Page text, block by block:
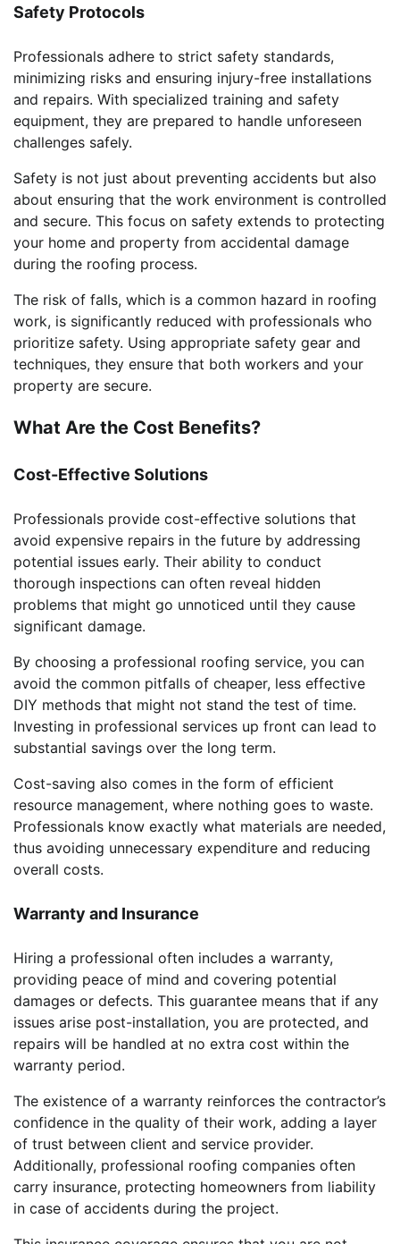
Safety Protocols
Professionals adhere to strict safety standards,
minimizing risks and ensuring injury-free installations
and repairs. With specialized training and safety
equipment, they are prepared to handle unforeseen
challenges safely.
Safety is not just about preventing accidents but also
about ensuring that the work environment is controlled
and secure. This focus on safety extends to protecting
your home and property from accidental damage
during the roofing process.
The risk of falls, which is a common hazard in roofing
work, is significantly reduced with professionals who
prioritize safety. Using appropriate safety gear and
techniques, they ensure that both workers and your
property are secure.
What Are the Cost Benefits?
Cost-Effective Solutions
Professionals provide cost-effective solutions that
avoid expensive repairs in the future by addressing
potential issues early. Their ability to conduct
thorough inspections can often reveal hidden
problems that might go unnoticed until they cause
significant damage.
By choosing a professional roofing service, you can
avoid the common pitfalls of cheaper, less effective
DIY methods that might not stand the test of time.
Investing in professional services up front can lead to
substantial savings over the long term.
Cost-saving also comes in the form of efficient
resource management, where nothing goes to waste.
Professionals know exactly what materials are needed,
thus avoiding unnecessary expenditure and reducing
overall costs.
Warranty and Insurance
Hiring a professional often includes a warranty,
providing peace of mind and covering potential
damages or defects. This guarantee means that if any
issues arise post-installation, you are protected, and
repairs will be handled at no extra cost within the
warranty period.
The existence of a warranty reinforces the contractor’s
confidence in the quality of their work, adding a layer
of trust between client and service provider.
Additionally, professional roofing companies often
carry insurance, protecting homeowners from liability
in case of accidents during the project.